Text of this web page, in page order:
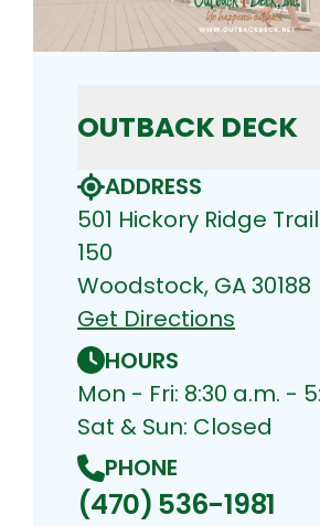
OUTBACK DECK
ADDRESS
501 Hickory Ridge
150
Woodstock, GA 30188
Get Directions
HOURS
Mon - Fri: 8:30 a.m. -
Sat & Sun: Closed
PHONE
(470) 536-1981